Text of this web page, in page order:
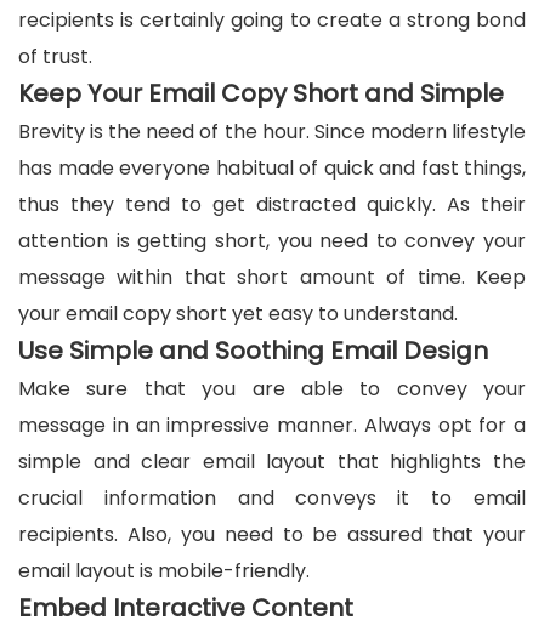
recipients is certainly going to create a strong bond
of trust.
Keep Your Email Copy Short and Simple
Brevity is the need of the hour. Since modern lifestyle
has made everyone habitual of quick and fast things,
thus they tend to get distracted quickly. As their
attention is getting short, you need to convey your
message within that short amount of time. Keep
your email copy short yet easy to understand.
Use Simple and Soothing Email Design
Make sure that you are able to convey your
message in an impressive manner. Always opt for a
simple and clear email layout that highlights the
crucial information and conveys it to email
recipients. Also, you need to be assured that your
email layout is mobile-friendly.
Embed Interactive Content